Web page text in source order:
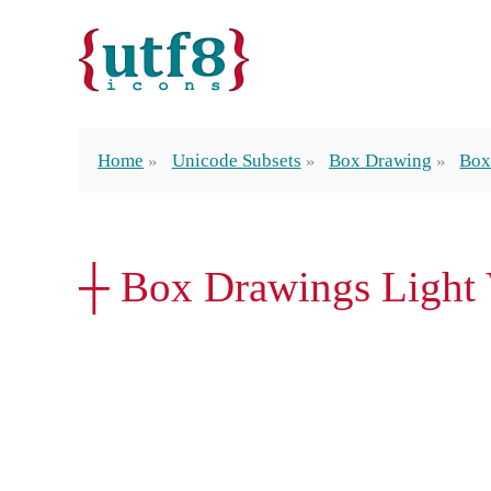
Home Unicode Subsets Box Drawing
┼ Box Drawings Light